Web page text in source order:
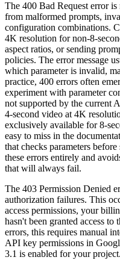
The 400 Bad Request error
from malformed prompts,
configuration combinations.
4K resolution for non-8-
aspect ratios, or sending
policies. The error message
which parameter is invalid,
practice, 400 errors often
experiment with parameter
not supported by the current
4-second video at 4K
exclusively available for 8-
easy to miss in the
that checks parameters
these errors entirely and
that will always fail.
The 403 Permission Denied
authorization failures. This
access permissions, your
hasn't been granted access
errors, this requires manual
API key permissions in
3.1 is enabled for your project.